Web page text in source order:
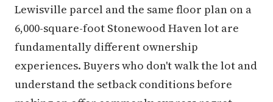
Lewisville parcel and the same floor plan on a
6,000-square-foot Stonewood Haven lot are
fundamentally different ownership
experiences. Buyers who don't walk the lot and
understand the setback conditions before